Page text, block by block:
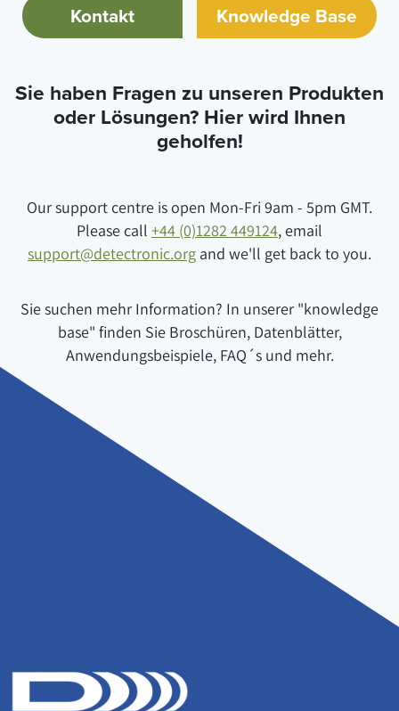
Kontakt Knowledge Base
Sie haben Fragen zu unseren Produkten
oder Lösungen? Hier wird Ihnen
geholfen!
Our support centre is open Mon-Fri 9am - 5pm GMT.
Please call +44 (0)1282 449124, email
support@detectronic.org and we'll get back to you.
Sie suchen mehr Information? In unserer "knowledge
base" finden Sie Broschüren, Datenblätter,
Anwendungsbeispiele, FAQ´s und mehr.